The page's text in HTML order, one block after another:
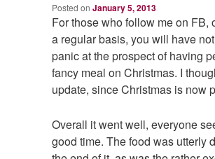
Posted onJanuary 5, 2013
For those who follow me on FB,
a regular basis, you will have
panic at the prospect of having
fancy meal on Christmas. I
update, since Christmas is now
Overall it went well, everyone
good time. The food was utterly